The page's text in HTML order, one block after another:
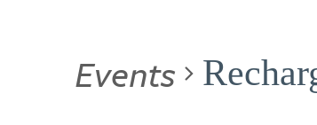
Events